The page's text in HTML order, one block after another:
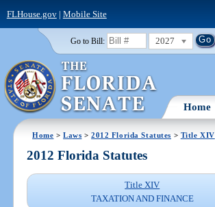
FLHouse.gov| Mobile Site
Go to Bill: 2027
Home
Home >Laws >2012 Florida Statutes > Title XIV
2012 Florida Statutes
Title XIV
TAXATION AND FINANCE